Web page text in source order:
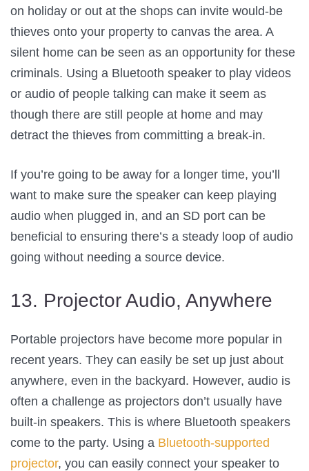
on holiday or out at the shops can invite would-be
thieves onto your property to canvas the area. A
silent home can be seen as an opportunity for these
criminals. Using a Bluetooth speaker to play videos
or audio of people talking can make it seem as
though there are still people at home and may
detract the thieves from committing a break-in.
If you’re going to be away for a longer time, you’ll
want to make sure the speaker can keep playing
audio when plugged in, and an SD port can be
beneficial to ensuring there’s a steady loop of audio
going without needing a source device.
13. Projector Audio, Anywhere
Portable projectors have become more popular in
recent years. They can easily be set up just about
anywhere, even in the backyard. However, audio is
often a challenge as projectors don’t usually have
built-in speakers. This is where Bluetooth speakers
come to the party. Using a Bluetooth-supported
projector, you can easily connect your speaker to